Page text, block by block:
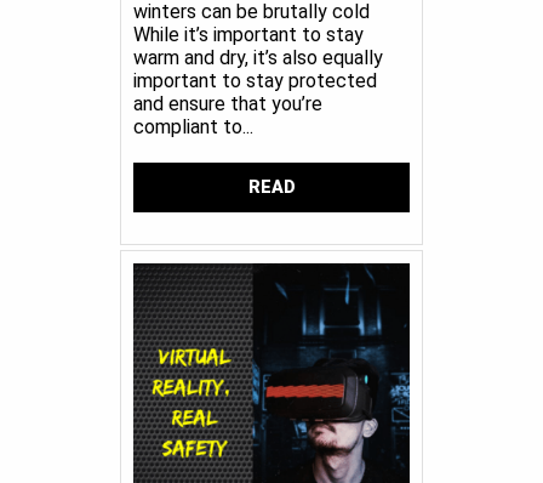
winters can be brutally cold
While it’s important to stay
warm and dry, it’s also equally
important to stay protected
and ensure that you’re
compliant to...
READ